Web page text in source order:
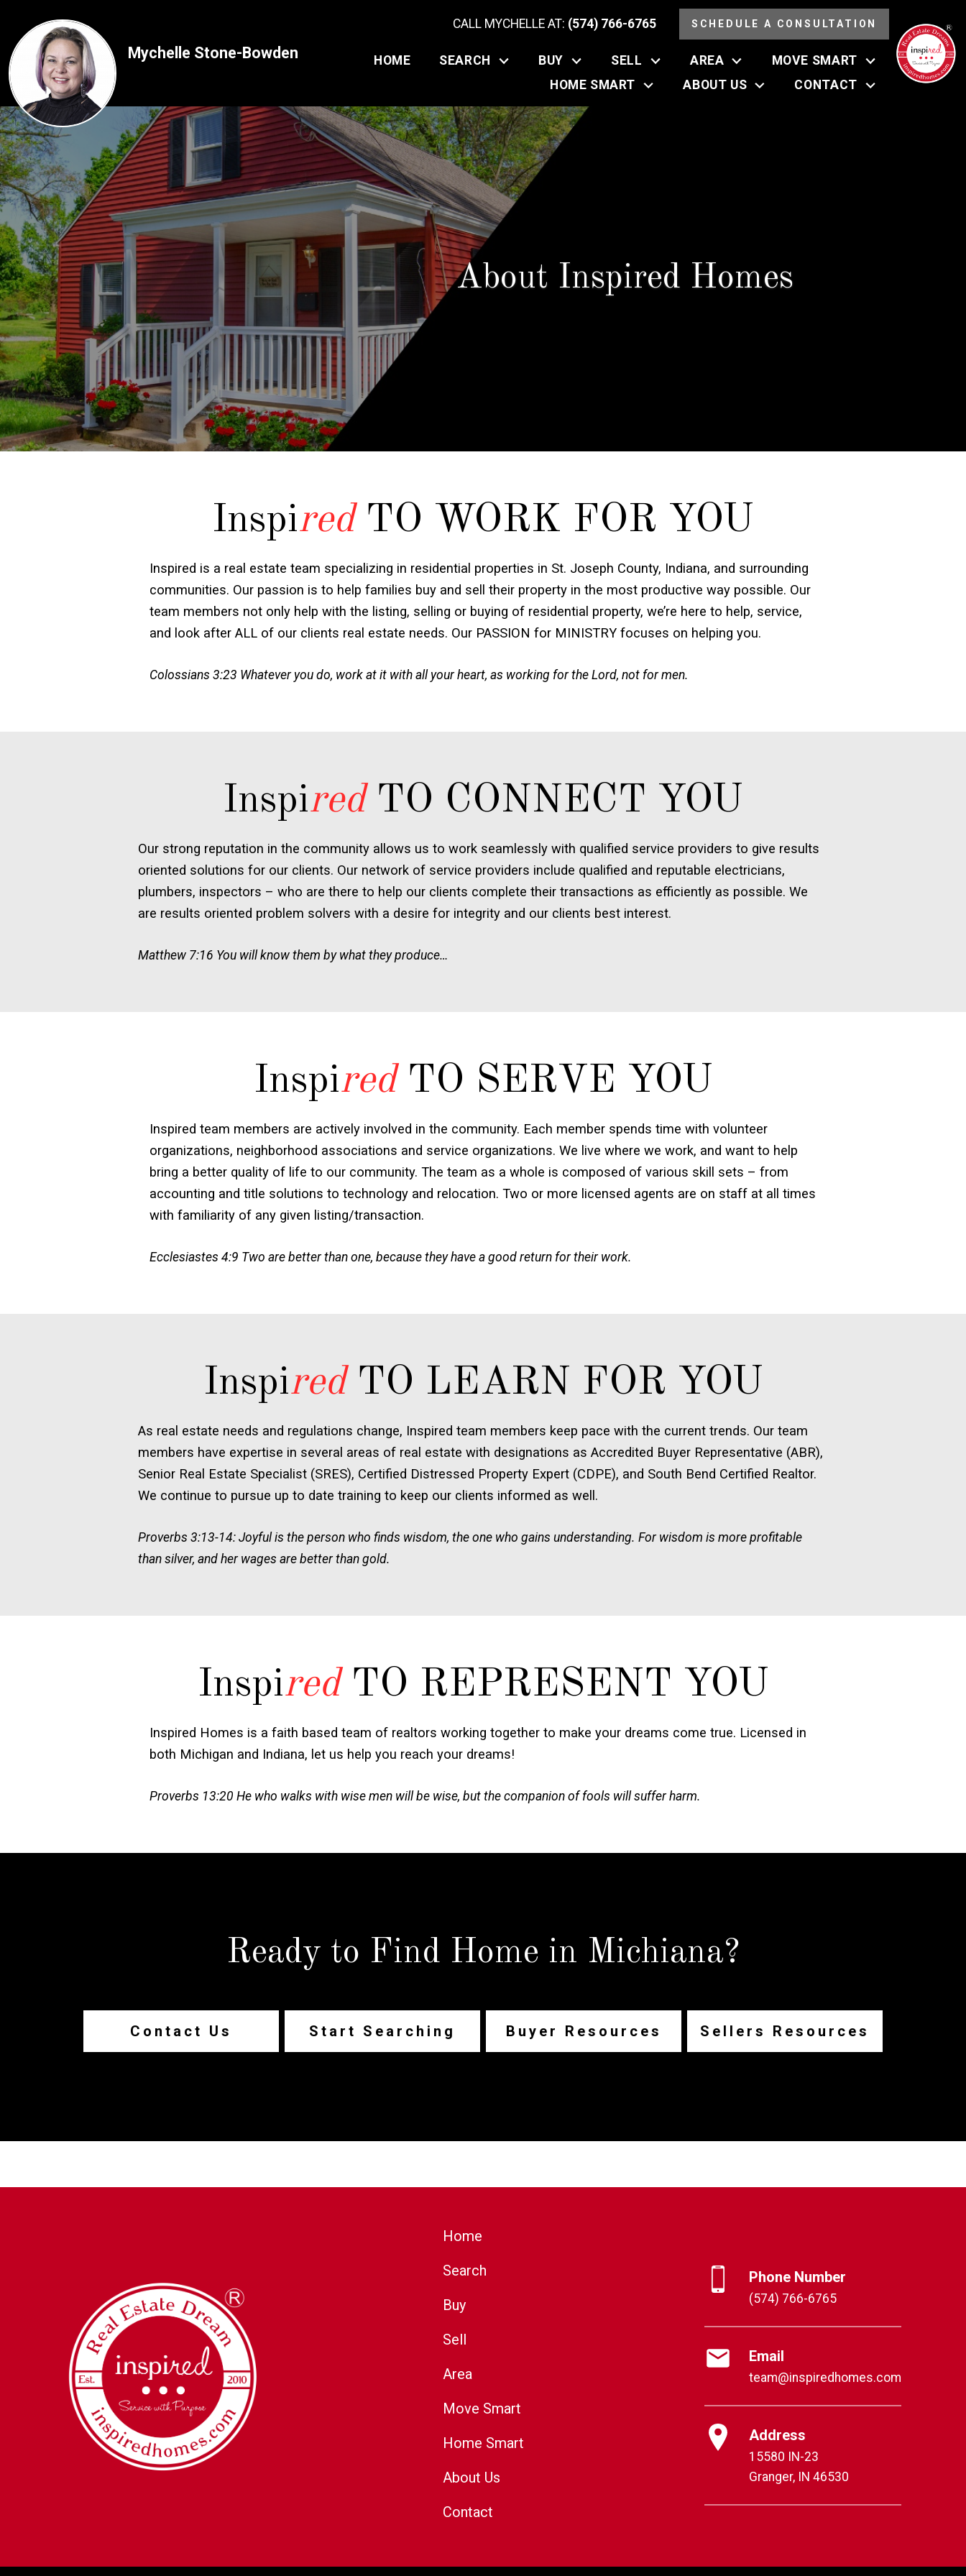
Mychelle Stone-Bowden
CALL MYCHELLE AT: (574) 766-6765 SCHEDULE A CONSULTATION
HOME SEARCH BUY SELL AREA
MOVE SMART
HOME SMART
ABOUT US CONTACT
About Inspired Homes
InspiredTO WORK FOR YOU
Inspired is a real estate team specializing in residential properties in St. Joseph County, Indiana, and surrounding
communities. Our passion is to help families buy and sell their property in the most productive way possible. Our
team members not only help with the listing, selling or buying of residential property, we’re here to help, service,
and look after ALL of our clients real estate needs. Our PASSION for MINISTRY focuses on helping you.
Colossians 3:23 Whatever you do, work at it with all your heart, as working for the Lord, not for men.
InspiredTO CONNECT YOU
Our strong reputation in the community allows us to work seamlessly with qualified service providers to give results
oriented solutions for our clients. Our network of service providers include qualified and reputable electricians,
plumbers, inspectors – who are there to help our clients complete their transactions as efficiently as possible. We
are results oriented problem solvers with a desire for integrity and our clients best interest.
Matthew 7:16 You will know them by what they produce…
InspiredTO SERVE YOU
Inspired team members are actively involved in the community. Each member spends time with volunteer
organizations, neighborhood associations and service organizations. We live where we work, and want to help
bring a better quality of life to our community. The team as a whole is composed of various skill sets – from
accounting and title solutions to technology and relocation. Two or more licensed agents are on staff at all times
with familiarity of any given listing/transaction.
Ecclesiastes 4:9 Two are better than one, because they have a good return for their work.
InspiredTO LEARN FOR YOU
As real estate needs and regulations change, Inspired team members keep pace with the current trends. Our team
members have expertise in several areas of real estate with designations as Accredited Buyer Representative (ABR),
Senior Real Estate Specialist (SRES), Certified Distressed Property Expert (CDPE), and South Bend Certified Realtor.
We continue to pursue up to date training to keep our clients informed as well.
Proverbs 3:13-14: Joyful is the person who finds wisdom, the one who gains understanding. For wisdom is more profitable
than silver, and her wages are better than gold.
Inspired TO REPRESENT YOU
Inspired Homes is a faith based team of realtors working together to make your dreams come true. Licensed in
both Michigan and Indiana, let us help you reach your dreams!
Proverbs 13:20 He who walks with wise men will be wise, but the companion of fools will suffer harm.
Ready to Find Home in Michiana?
Contact Us Start Searching Buyer Resources Sellers Resources
Home
Search
Buy
Sell
Area
Move Smart
Home Smart
About Us
Contact
Phone Number
(574) 766-6765
Email
team@inspiredhomes.com
Address
15580 IN-23
Granger, IN 46530